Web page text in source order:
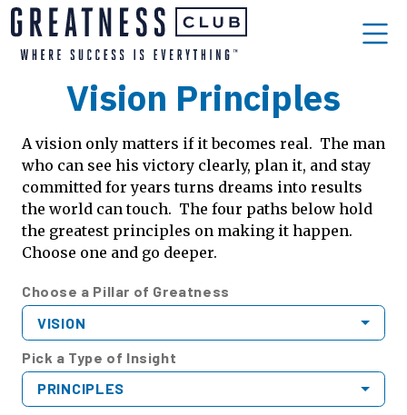
Vision Principles
A vision only matters if it becomes real. The man
who can see his victory clearly, plan it, and stay
committed for years turns dreams into results
the world can touch. The four paths below hold
the greatest principles on making it happen.
Choose one and go deeper.
Choose a Pillar of Greatness
VISION
Pick a Type of Insight
PRINCIPLES